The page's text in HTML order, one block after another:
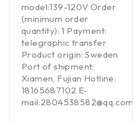
model:139-120V Order
(minimum order
quantity): 1 Payment:
telegraphic transfer
Product origin: Sweden
Port of shipment:
Xiamen, Fujian Hotline:
18165687102 E-
mail:2804538582@qq.com